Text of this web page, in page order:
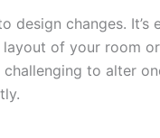
changes. It’s
of your room
to alter